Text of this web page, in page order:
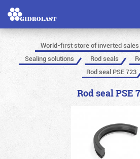
World-first store of inverted sales
Sealing solutions
Rod seals
Rod seal PSE 723
Rod seal PSE